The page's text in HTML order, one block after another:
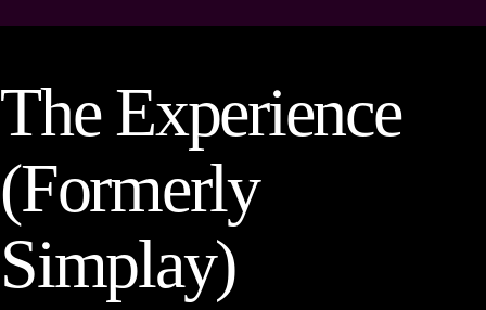
The Experience
(Formerly
Simplay)